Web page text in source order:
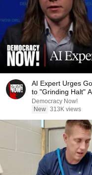
AI Expert Urges
to "Grinding Halt"
Democracy Now!
New 313K views